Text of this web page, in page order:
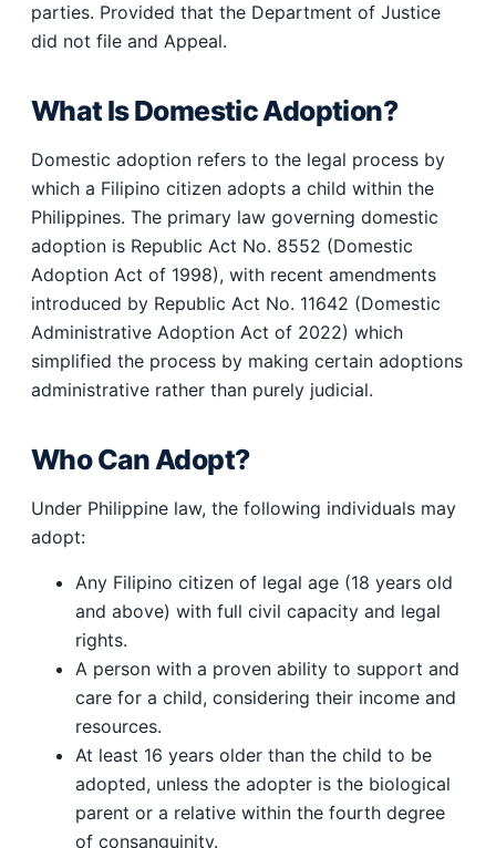
parties. Provided that the Department of Justice
did not file and Appeal.
What Is Domestic Adoption?
Domestic adoption refers to the legal process by
which a Filipino citizen adopts a child within the
Philippines. The primary law governing domestic
adoption is Republic Act No. 8552 (Domestic
Adoption Act of 1998), with recent amendments
introduced by Republic Act No. 11642 (Domestic
Administrative Adoption Act of 2022) which
simplified the process by making certain adoptions
administrative rather than purely judicial.
Who Can Adopt?
Under Philippine law, the following individuals may
adopt:
Any Filipino citizen of legal age (18 years old
and above) with full civil capacity and legal
rights.
A person with a proven ability to support and
care for a child, considering their income and
resources.
At least 16 years older than the child to be
adopted, unless the adopter is the biological
parent or a relative within the fourth degree
of consanguinity.